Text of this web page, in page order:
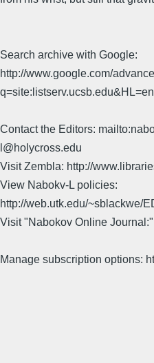
Search archive with Google:
http://www.google.com/
q=site:listserv.ucsb.edu&HL=en
Contact the Editors:
l@holycross.edu
Visit Zembla: http://
View Nabokv-L policies:
http://web.utk.edu/~sblackwe/
Visit "Nabokov Online
Manage subscription options: